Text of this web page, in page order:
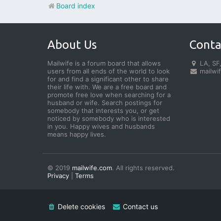
Board index
About Us
Mailwife is a forum board that allows
users from all ends of the world to look
for and find a significant other to share
their life with. We are a free board and
promote free love when searching for a
husband or wife. Search postings for
somebody that interests you, or get
noticed by somebody who is interested
in you. Happy wives and husbands
means happy lives.
LA,
© 2019 mailwife.com. All rights reserved.
Privacy
Terms
Delete cookies Contact us